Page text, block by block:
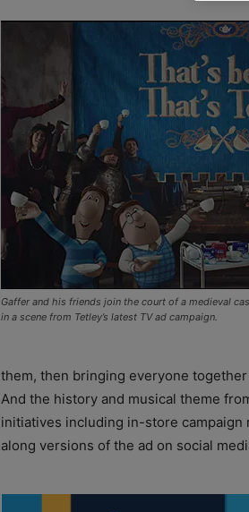
Gaffer and his friends join the court of a medieval
in a scene from Tetley’s latest TV ad campaign.
them, then bringing everyone
And the history and musical theme
initiatives including in-store
along versions of the ad on social